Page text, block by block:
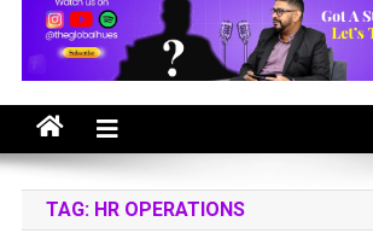
TAG: HR OPERATIONS